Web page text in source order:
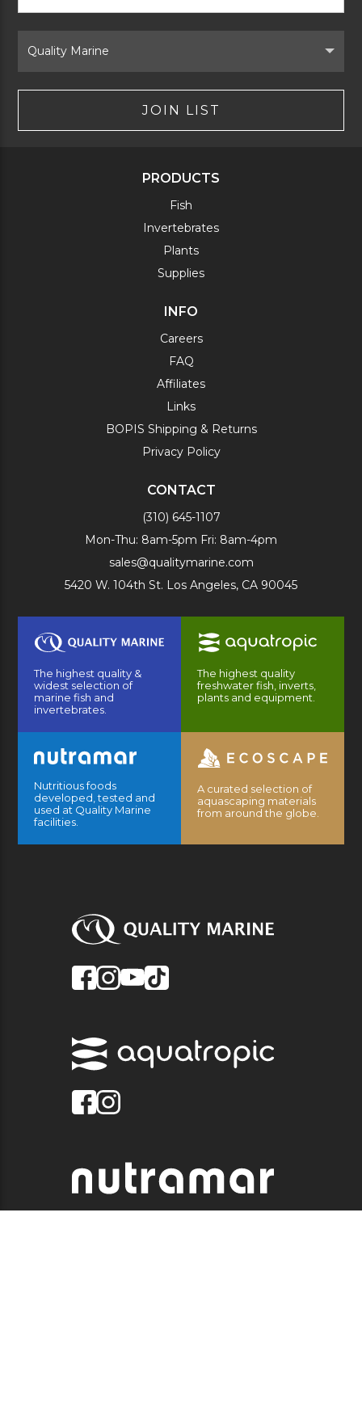
Form
Brand
JOIN LIST
PRODUCTS
Fish
Invertebrates
Plants
Supplies
INFO
Careers
FAQ
Affiliates
Links
BOPIS Shipping & Returns
Privacy Policy
CONTACT
(310) 645-1107
Mon-Thu: 8am-5pm Fri: 8am-4pm
sales@qualitymarine.com
5420 W. 104th St. Los Angeles, CA 90045
The highest quality &
widest selection of
marine fish and
invertebrates.
The highest quality
freshwater fish, inverts,
plants and equipment.
Nutritious foods
developed, tested and
used at Quality Marine
facilities.
A curated selection of
aquascaping materials
from around the globe.